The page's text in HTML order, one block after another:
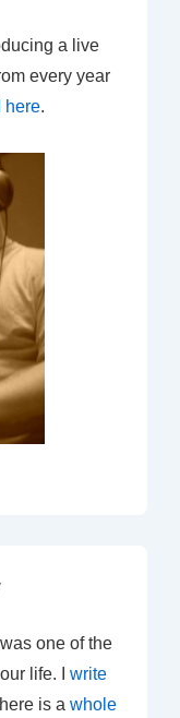
a live
every year
here.
one of the
life. I write
is a whole